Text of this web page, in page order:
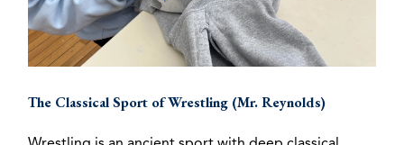
The Classical Sport of Wrestling (Mr. Reynolds)